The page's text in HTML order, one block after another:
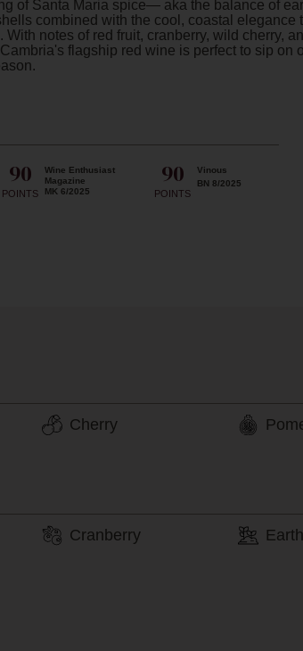
of Santa Maria spice— aka the balance of
combined with the cool, coastal elegance
With notes of red fruit, cranberry, wild cherry,
flagship red wine is perfect to sip on
90
POINTS
Wine Enthusiast
Magazine
MK 6/2025
90
POINTS
Vinous
BN 8/2025
Cherry
Cranberry Earth